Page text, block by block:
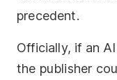
precedent.
Officially, if an
the publisher